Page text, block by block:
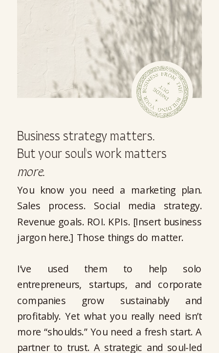
You know you need a marketing plan.
Sales process. Social media strategy.
Revenue goals. ROI. KPIs. [Insert business
jargon here.] Those things do matter.
I’ve used them to help solo
entrepreneurs, startups, and corporate
companies grow sustainably and
profitably. Yet what you really need isn’t
more “shoulds.” You need a fresh start. A
partner to trust. A strategic and soul-led
Business strategy matters.
But your soul's work matters
more.